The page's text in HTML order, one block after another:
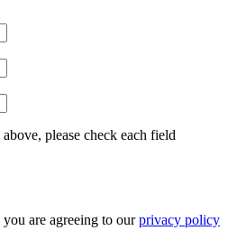
please check each field
you are agreeing to ourprivacy policy